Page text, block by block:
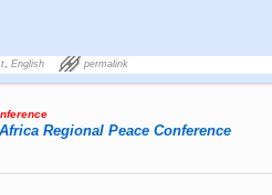
,English permalink
Re­gio­nal Peace Con­fe­rence